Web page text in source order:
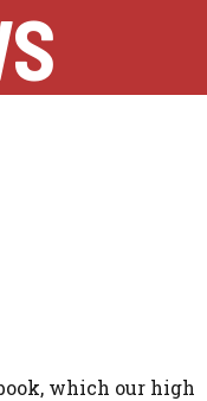
which our high